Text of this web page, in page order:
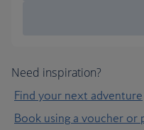
Need inspiration?
Find your next adventure
Book using a voucher or